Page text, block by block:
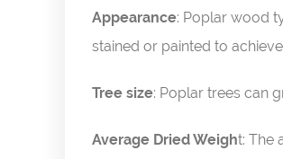
Appearance: Poplar wood
stained or painted to
Tree size: Poplar trees can
Average Dried Weight: The